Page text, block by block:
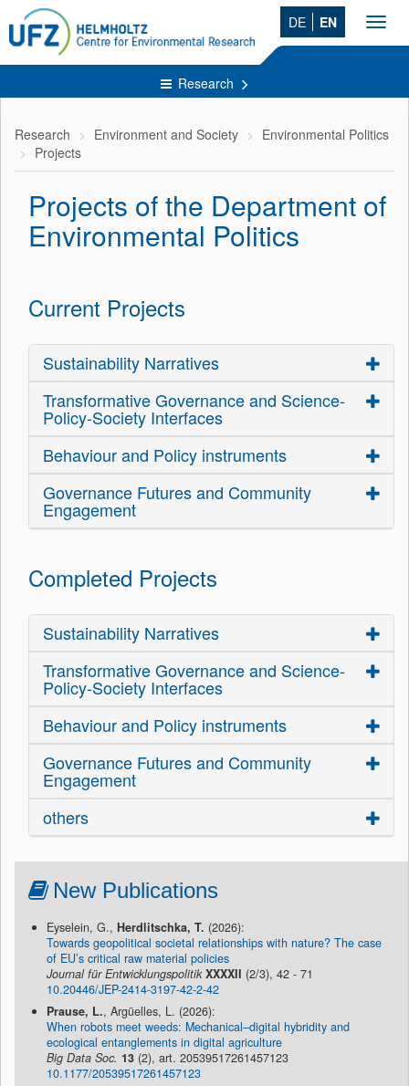
DE EN
Research
Research Environment and Society
Environmental Politics
Projects
Projects of the Department of
Environmental Politics
Current Projects
Sustainability Narratives
Transformative Governance and Science-
Policy-Society Interfaces
Behaviour and Policy instruments
Governance Futures and Community
Engagement
Completed Projects
Sustainability Narratives
Transformative Governance and Science-
Policy-Society Interfaces
Behaviour and Policy instruments
Governance Futures and Community
Engagement
others
New Publications
Eyselein, G., Herdlitschka, T. (2026):
Towards geopolitical societal relationships with nature? The case
of EU’s critical raw material policies
Journal für Entwicklungspolitik XXXXII (2/3), 42 - 71
10.20446/JEP-2414-3197-42-2-42
Prause, L., Argüelles, L. (2026):
When robots meet weeds: Mechanical–digital hybridity and
ecological entanglements in digital agriculture
Big Data Soc. 13 (2), art. 20539517261457123
10.1177/20539517261457123